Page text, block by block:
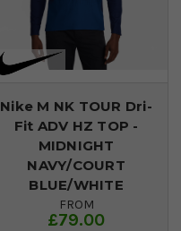
Nike M NK TOUR Dri-
Fit ADV HZ TOP -
MIDNIGHT
NAVY/COURT
BLUE/WHITE
FROM
£79.00